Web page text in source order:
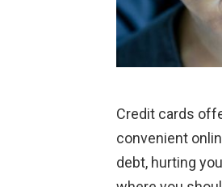
Credit cards
convenient
debt, hurting